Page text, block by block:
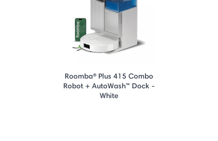
Roomba® Plus 415 Combo
Robot + AutoWash™ Dock -
White